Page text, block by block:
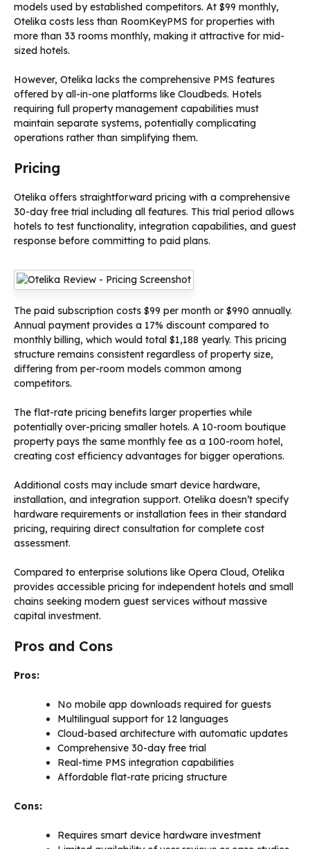
models used by established competitors. At $99 monthly,
Otelika costs less than RoomKeyPMS for properties with
more than 33 rooms monthly, making it attractive for mid-
sized hotels.
However, Otelika lacks the comprehensive PMS features
offered by all-in-one platforms like Cloudbeds. Hotels
requiring full property management capabilities must
maintain separate systems, potentially complicating
operations rather than simplifying them.
Pricing
Otelika offers straightforward pricing with a comprehensive
30-day free trial including all features. This trial period allows
hotels to test functionality, integration capabilities, and guest
response before committing to paid plans.
The paid subscription costs $99 per month or $990 annually.
Annual payment provides a 17% discount compared to
monthly billing, which would total $1,188 yearly. This pricing
structure remains consistent regardless of property size,
differing from per-room models common among
competitors.
The flat-rate pricing benefits larger properties while
potentially over-pricing smaller hotels. A 10-room boutique
property pays the same monthly fee as a 100-room hotel,
creating cost efficiency advantages for bigger operations.
Additional costs may include smart device hardware,
installation, and integration support. Otelika doesn’t specify
hardware requirements or installation fees in their standard
pricing, requiring direct consultation for complete cost
assessment.
Compared to enterprise solutions like Opera Cloud, Otelika
provides accessible pricing for independent hotels and small
chains seeking modern guest services without massive
capital investment.
Pros and Cons
Pros:
No mobile app downloads required for guests
Multilingual support for 12 languages
Cloud-based architecture with automatic updates
Comprehensive 30-day free trial
Real-time PMS integration capabilities
Affordable flat-rate pricing structure
Cons:
Requires smart device hardware investment